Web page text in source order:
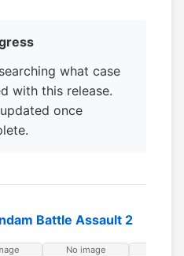
what case
with this release.
once
Battle Assault 2
No image